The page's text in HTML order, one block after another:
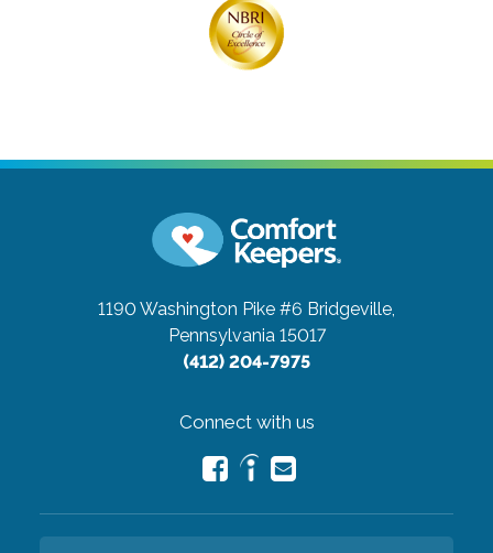
1190 Washington Pike #6 Bridgeville,
Pennsylvania 15017
(412) 204-7975
Connect with us